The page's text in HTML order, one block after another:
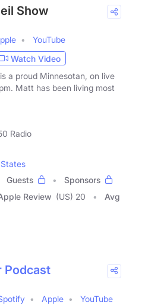
Show
YouTube
Watch Video
a proud Minnesotan, on live
Matt has been living most
Radio
Guests
Sponsors
Review (US) 20
Avg
Podcast
Apple
YouTube